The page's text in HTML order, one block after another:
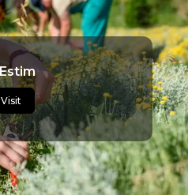
Visit